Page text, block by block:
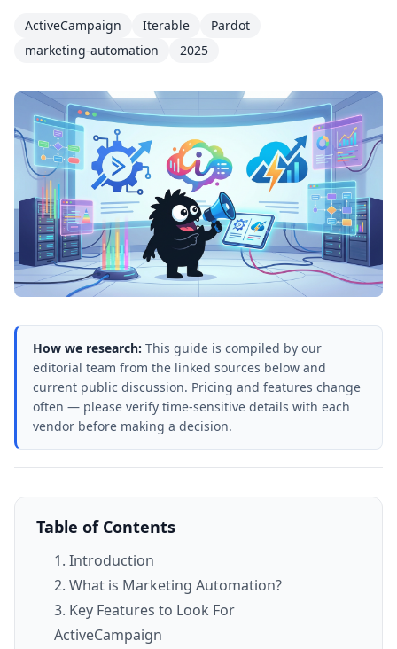
ActiveCampaign Iterable
Pardot
marketing-automation
2025
How we research: This guide is compiled by our
editorial team from the linked sources below and
current public discussion. Pricing and features change
often — please verify time-sensitive details with each
vendor before making a decision.
Table of Contents
1. Introduction
2. What is Marketing Automation?
3. Key Features to Look For
ActiveCampaign